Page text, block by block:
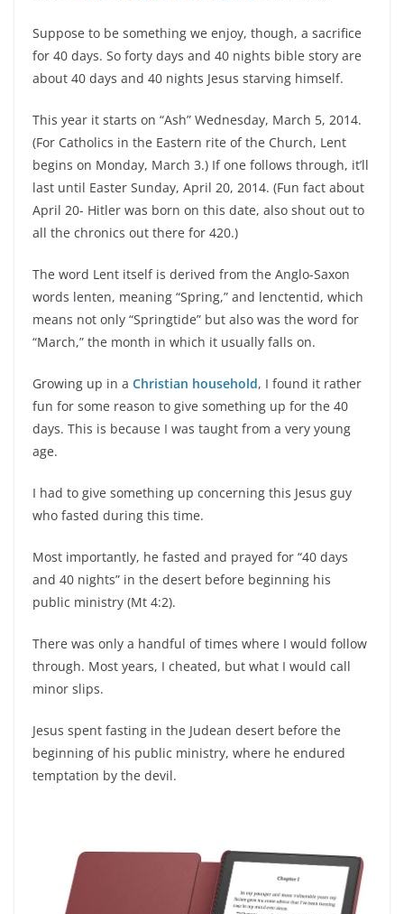
Suppose to be something we enjoy, though, a sacrifice
for 40 days. So forty days and 40 nights bible story are
about 40 days and 40 nights Jesus starving himself.
This year it starts on “Ash” Wednesday, March 5, 2014.
(For Catholics in the Eastern rite of the Church, Lent
begins on Monday, March 3.) If one follows through, it’ll
last until Easter Sunday, April 20, 2014. (Fun fact about
April 20- Hitler was born on this date, also shout out to
all the chronics out there for 420.)
The word Lent itself is derived from the Anglo-Saxon
words lenten, meaning “Spring,” and lenctentid, which
means not only “Springtide” but also was the word for
“March,” the month in which it usually falls on.
Growing up in a Christian household, I found it rather
fun for some reason to give something up for the 40
days. This is because I was taught from a very young
age.
I had to give something up concerning this Jesus guy
who fasted during this time.
Most importantly, he fasted and prayed for “40 days
and 40 nights” in the desert before beginning his
public ministry (Mt 4:2).
There was only a handful of times where I would follow
through. Most years, I cheated, but what I would call
minor slips.
Jesus spent fasting in the Judean desert before the
beginning of his public ministry, where he endured
temptation by the devil.